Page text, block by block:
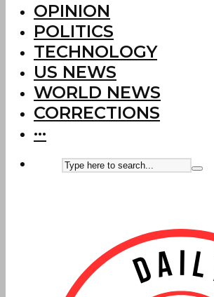
OPINION
POLITICS
TECHNOLOGY
US NEWS
WORLD NEWS
CORRECTIONS
···